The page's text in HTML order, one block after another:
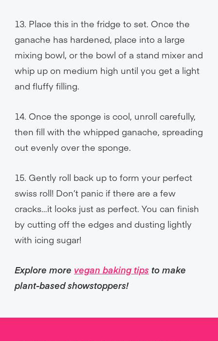
13. Place this in the fridge to set. Once the
ganache has hardened, place into a large
mixing bowl, or the bowl of a stand mixer and
whip up on medium high until you get a light
and fluffy filling.
14. Once the sponge is cool, unroll carefully,
then fill with the whipped ganache, spreading
out evenly over the sponge.
15. Gently roll back up to form your perfect
swiss roll! Don’t panic if there are a few
cracks…it looks just as perfect. You can finish
by cutting off the edges and dusting lightly
with icing sugar!
Explore more vegan baking tips to make
plant-based showstoppers!